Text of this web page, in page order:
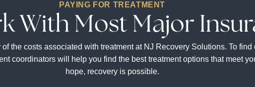
PAYING FOR TREATMENT
With Most Major
the costs associated with treatment at NJ Recovery Solutions. To
coordinators will help you find the best treatment options that meet
hope, recovery is possible.